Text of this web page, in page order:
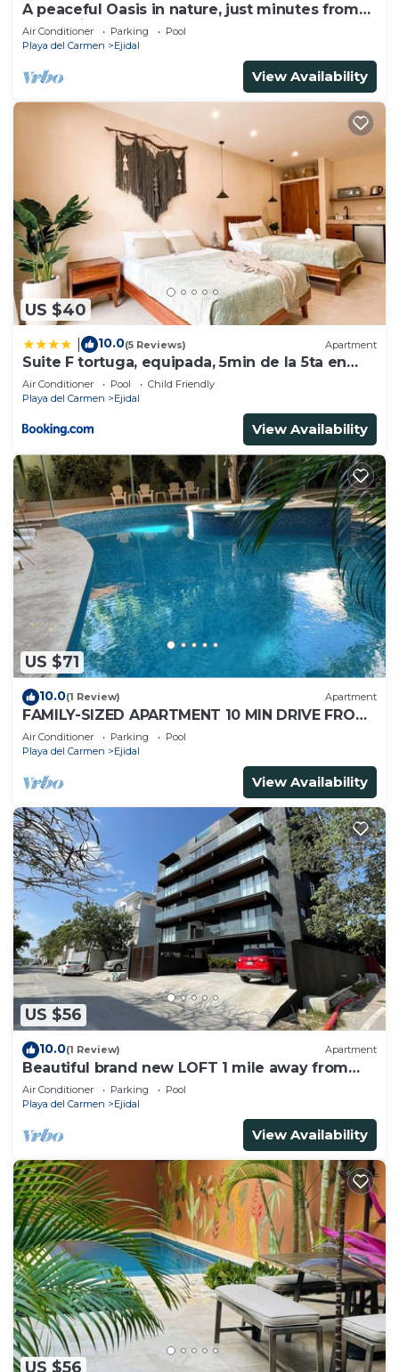
A peaceful Oasis in nature, just minutes from
everything!
Air Conditioner Parking
Pool
Playa del Carmen
Ejidal
View Availability
US $40
10.0(5 Reviews) Apartment
Suite F tortuga, equipada, 5min de la 5ta en
auto
Air Conditioner Pool
Child Friendly
Playa del Carmen
Ejidal
View Availability
US $71
10.0(1 Review) Apartment
FAMILY-SIZED APARTMENT 10 MIN DRIVE FROM
THE BEACH
Air Conditioner Parking
Pool
Playa del Carmen
Ejidal
View Availability
US $56
10.0(1 Review) Apartment
Beautiful brand new LOFT 1 mile away from
the beach!
Air Conditioner Parking
Pool
Playa del Carmen
Ejidal
View Availability
US $56